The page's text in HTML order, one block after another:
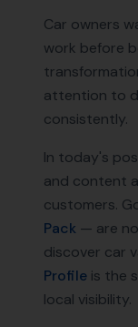
Car owners
work before
attention to
consistently.
In today's
and content
customers.
Pack — are
discover car
Profile is the
local visibility.